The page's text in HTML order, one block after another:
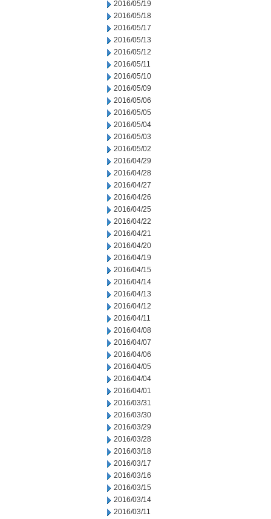
2016/05/19
2016/05/18
2016/05/17
2016/05/13
2016/05/12
2016/05/11
2016/05/10
2016/05/09
2016/05/06
2016/05/05
2016/05/04
2016/05/03
2016/05/02
2016/04/29
2016/04/28
2016/04/27
2016/04/26
2016/04/25
2016/04/22
2016/04/21
2016/04/20
2016/04/19
2016/04/15
2016/04/14
2016/04/13
2016/04/12
2016/04/11
2016/04/08
2016/04/07
2016/04/06
2016/04/05
2016/04/04
2016/04/01
2016/03/31
2016/03/30
2016/03/29
2016/03/28
2016/03/18
2016/03/17
2016/03/16
2016/03/15
2016/03/14
2016/03/11